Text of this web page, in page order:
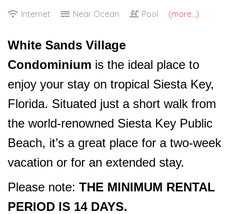
Internet
Near Ocean Pool (more...)
White Sands Village
Condominium is the ideal place to
enjoy your stay on tropical Siesta Key,
Florida. Situated just a short walk from
the world-renowned Siesta Key Public
Beach, it’s a great place for a two-week
vacation or for an extended stay.
Please note: THE MINIMUM RENTAL
PERIOD IS 14 DAYS.